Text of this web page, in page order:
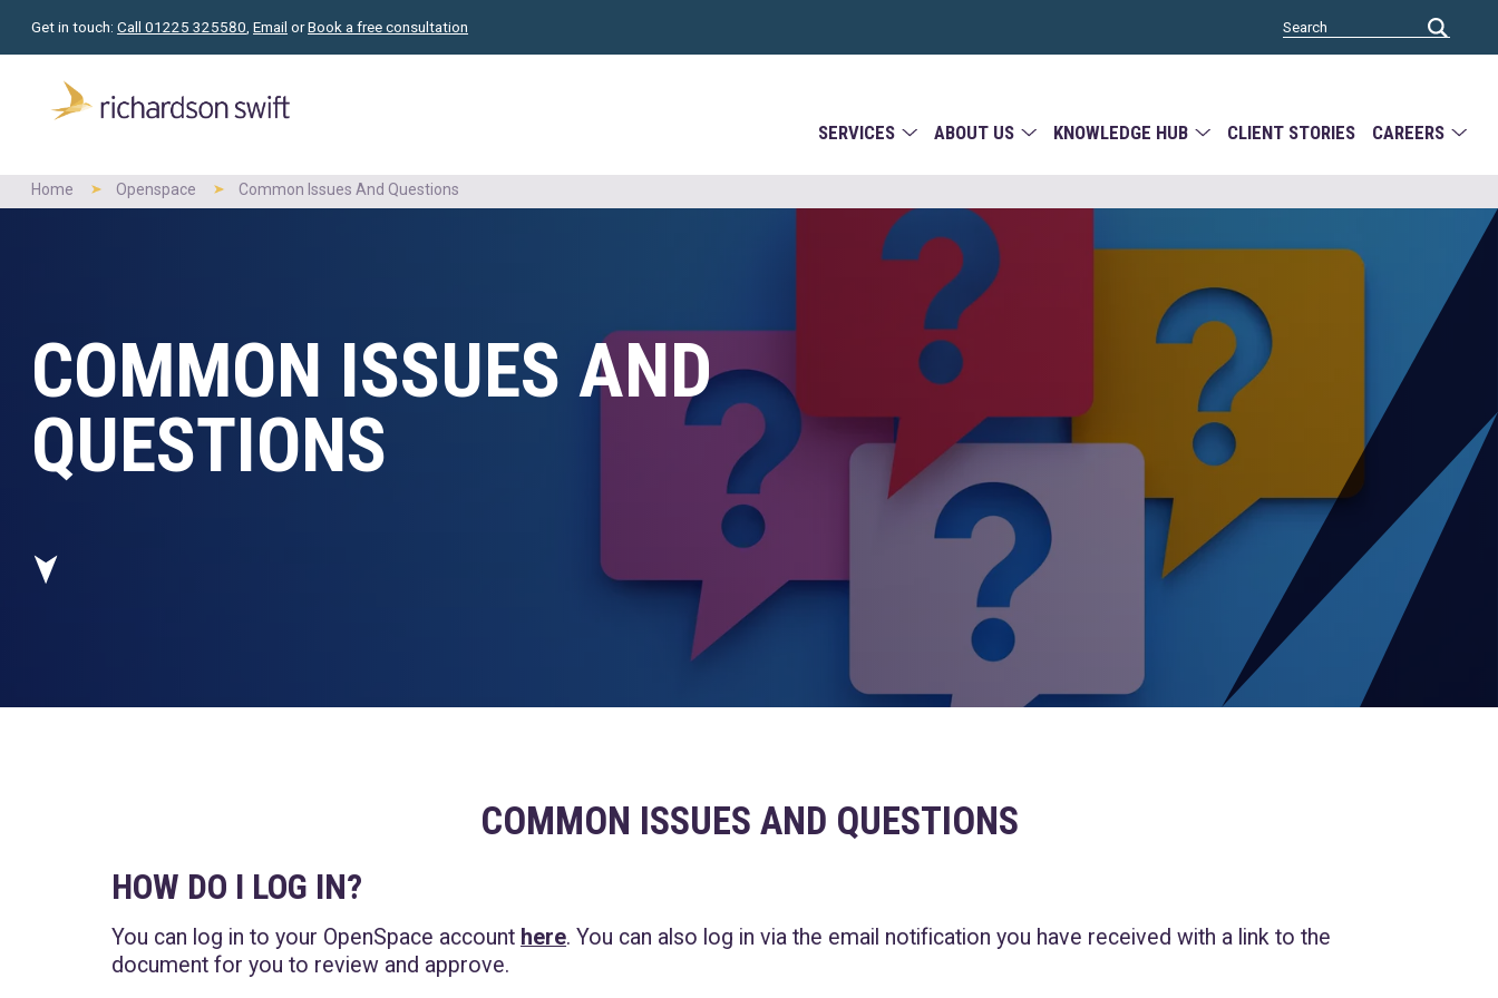
Get in touch:Call 01225 325580 ,Email orBook a free consultation
SERVICES ABOUT US KNOWLEDGE HUB CLIENT STORIES CAREERS
Home Openspace Common Issues And Questions
COMMON ISSUES AND
QUESTIONS
COMMON ISSUES AND QUESTIONS
HOW DO I LOG IN?
You can log in to your OpenSpace account here.You can also log in via the email notification you have received with a link to the
document for you to review and approve.